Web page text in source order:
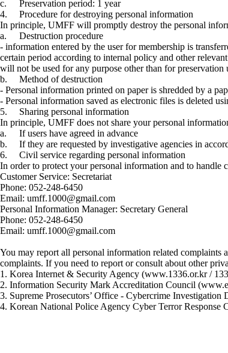
c.
Preservation period: 1 year
4.
Procedure for destroying personal information
In principle, UMFF will promptly destroy the personal
a.
Destruction procedure
- information entered by the user for membership is
certain period according to internal policy and other
will not be used for any purpose other than for preservation
b.
Method of destruction
- Personal information printed on paper is shredded by a
- Personal information saved as electronic files is deleted
5.
Sharing personal information
In principle, UMFF does not share your personal
a.
If users have agreed in advance
b.
If they are requested by investigative agencies in
6.
Civil service regarding personal information
In order to protect your personal information and to handle
Customer Service: Secretariat
Phone: 052-248-6450
Email: umff.1000@gmail.com
Personal Information Manager: Secretary General
Phone: 052-248-6450
Email: umff.1000@gmail.com
You may report all personal information related
complaints. If you need to report or consult about other
1. Korea Internet & Security Agency (www.1336.or.kr /
2. Information Security Mark Accreditation Council
3. Supreme Prosecutors’ Office - Cybercrime
4. Korean National Police Agency Cyber Terror Response